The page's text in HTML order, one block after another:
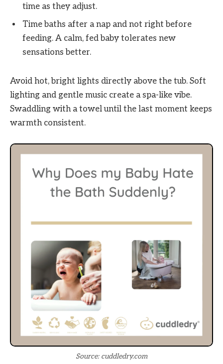
time as they adjust.
Time baths after a nap and not right before
feeding. A calm, fed baby tolerates new
sensations better.
Avoid hot, bright lights directly above the tub. Soft
lighting and gentle music create a spa-like vibe.
Swaddling with a towel until the last moment keeps
warmth consistent.
Source: cuddledry.com